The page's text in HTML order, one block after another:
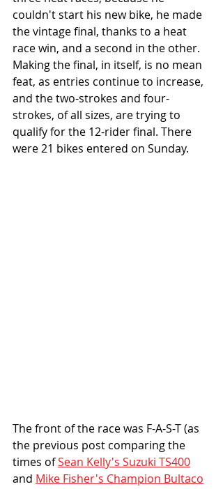
couldn't start his new bike, he made
the vintage final, thanks to a heat
race win, and a second in the other.
Making the final, in itself, is no mean
feat, as entries continue to increase,
and the two-strokes and four-
strokes, of all sizes, are trying to
qualify for the 12-rider final. There
were 21 bikes entered on Sunday.
The front of the race was F-A-S-T (as
the previous post comparing the
times of Sean Kelly's Suzuki TS400
and Mike Fisher's Champion Bultaco